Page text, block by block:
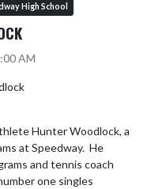
High School
AM
Hunter Woodlock, a
at Speedway.  He
and tennis coach
one singles